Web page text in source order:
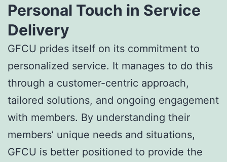
Personal Touch in Service
Delivery
GFCU prides itself on its commitment to
personalized service. It manages to do this
through a customer-centric approach,
tailored solutions, and ongoing engagement
with members. By understanding their
members’ unique needs and situations,
GFCU is better positioned to provide the